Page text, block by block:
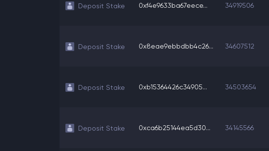
Deposit Stake 0xf4e9633ba67eece... 34919506
Deposit Stake 0x8eae9ebbdbb4c26... 34607512
Deposit Stake 0xb15364426c34905... 34503654
Deposit Stake 0xca6b25144ea5d30... 34145566